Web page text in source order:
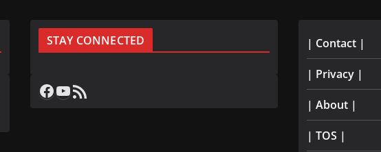
STAY CONNECTED
Facebook
YouTube
RSS Feed
| Contact |
| Privacy |
| About |
| TOS |